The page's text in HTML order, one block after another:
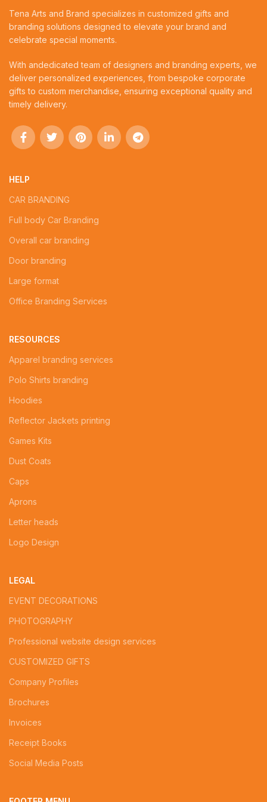
Tena Arts and Brand specializes in customized gifts and
branding solutions designed to elevate your brand and
celebrate special moments.
With andedicated team of designers and branding experts, we
deliver personalized experiences, from bespoke corporate
gifts to custom merchandise, ensuring exceptional quality and
timely delivery.
HELP
CAR BRANDING
Full body Car Branding
Overall car branding
Door branding
Large format
Office Branding Services
RESOURCES
Apparel branding services
Polo Shirts branding
Hoodies
Reflector Jackets printing
Games Kits
Dust Coats
Caps
Aprons
Letter heads
Logo Design
LEGAL
EVENT DECORATIONS
PHOTOGRAPHY
Professional website design services
CUSTOMIZED GIFTS
Company Profiles
Brochures
Invoices
Receipt Books
Social Media Posts